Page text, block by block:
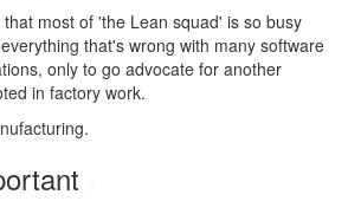
most of 'the Lean squad' is so busy
that's wrong with many software
only to go advocate for another
in factory work.